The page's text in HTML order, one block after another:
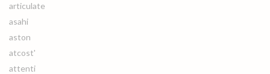
articulate
asahi
aston
atcost'
attenti